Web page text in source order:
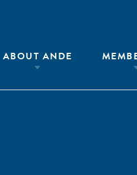
ABOUT ANDE